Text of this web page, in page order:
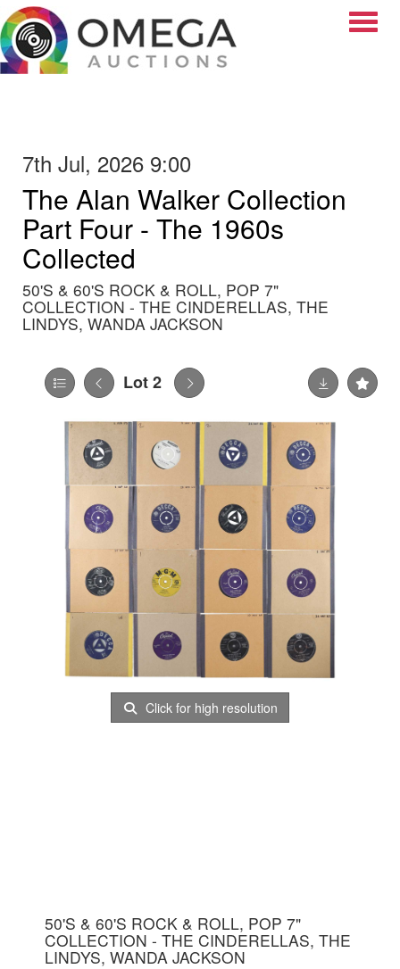
7th Jul, 2026 9:00
The Alan Walker Collection
Part Four - The 1960s
Collected
50'S & 60'S ROCK & ROLL, POP 7"
COLLECTION - THE CINDERELLAS, THE
LINDYS, WANDA JACKSON
Lot 2
Click for high resolution
50'S & 60'S ROCK & ROLL, POP 7"
COLLECTION - THE CINDERELLAS, THE
LINDYS, WANDA JACKSON